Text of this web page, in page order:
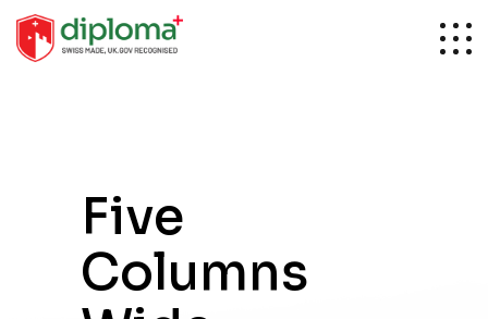
Five
Columns